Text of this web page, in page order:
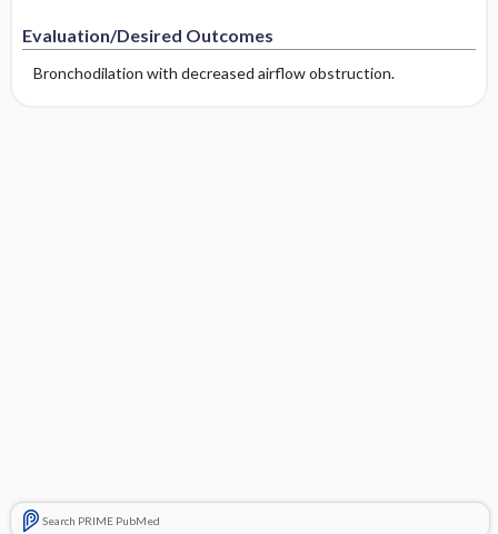
Evaluation/Desired Outcomes
Bronchodilation with decreased airflow ­obstruction.
Search PRIME PubMed